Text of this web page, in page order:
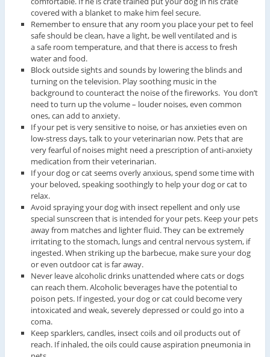
covered with a blanket to make him feel secure.
Remember to ensure that any room you place your pet to feel
safe should be clean, have a light, be well ventilated and is
a safe room temperature, and that there is access to fresh
water and food.
Block outside sights and sounds by lowering the blinds and
turning on the television. Play soothing music in the
background to counteract the noise of the fireworks. You don’t
need to turn up the volume – louder noises, even common
ones, can add to anxiety.
If your pet is very sensitive to noise, or has anxieties even on
low-stress days, talk to your veterinarian now. Pets that are
very fearful of noises might need a prescription of anti-anxiety
medication from their veterinarian.
If your dog or cat seems overly anxious, spend some time with
your beloved, speaking soothingly to help your dog or cat to
relax.
Avoid spraying your dog with insect repellent and only use
special sunscreen that is intended for your pets. Keep your pets
away from matches and lighter fluid. They can be extremely
irritating to the stomach, lungs and central nervous system, if
ingested. When striking up the barbecue, make sure your dog
or even outdoor cat is far away.
Never leave alcoholic drinks unattended where cats or dogs
can reach them. Alcoholic beverages have the potential to
poison pets. If ingested, your dog or cat could become very
intoxicated and weak, severely depressed or could go into a
coma.
Keep sparklers, candles, insect coils and oil products out of
reach. If inhaled, the oils could cause aspiration pneumonia in